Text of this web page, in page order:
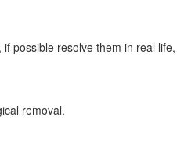
possible resolve them in real
removal.